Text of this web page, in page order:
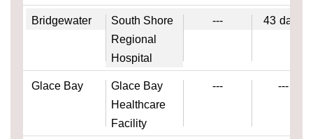
Bridgewater
South Shore
Regional
Hospital
--- 43 days
Glace Bay
Glace Bay
Healthcare
Facility
--- ---